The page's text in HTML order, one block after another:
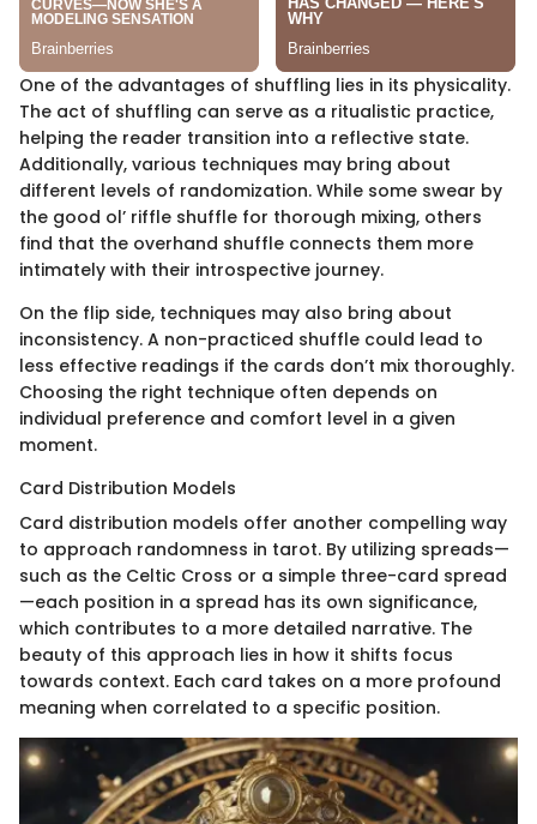
One of the advantages of shuffling lies in its physicality.
The act of shuffling can serve as a ritualistic practice,
helping the reader transition into a reflective state.
Additionally, various techniques may bring about
different levels of randomization. While some swear by
the good ol’ riffle shuffle for thorough mixing, others
find that the overhand shuffle connects them more
intimately with their introspective journey.
On the flip side, techniques may also bring about
inconsistency. A non-practiced shuffle could lead to
less effective readings if the cards don’t mix thoroughly.
Choosing the right technique often depends on
individual preference and comfort level in a given
moment.
Card Distribution Models
Card distribution models offer another compelling way
to approach randomness in tarot. By utilizing spreads—
such as the Celtic Cross or a simple three-card spread
—each position in a spread has its own significance,
which contributes to a more detailed narrative. The
beauty of this approach lies in how it shifts focus
towards context. Each card takes on a more profound
meaning when correlated to a specific position.